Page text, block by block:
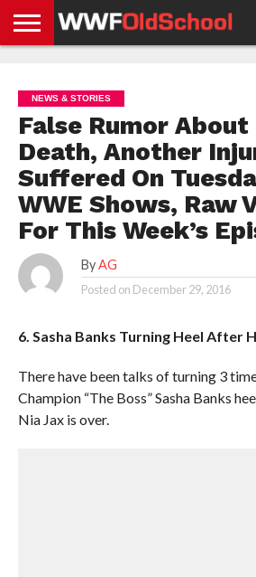
NEWS
NEWS
NEWS
BOXING
NEWS
SCHOOL
STORIES
APP
US
POLICY &
GDPR
NEWS & STORIES
False Rumor About
Death, Another
Suffered On
WWE Shows, Raw
For This Week’s
By AG
Posted on December 29, 2016
6. Sasha Banks Turning Heel After
There have been talks of turning 3
Champion “The Boss” Sasha Banks
Nia Jax is over.